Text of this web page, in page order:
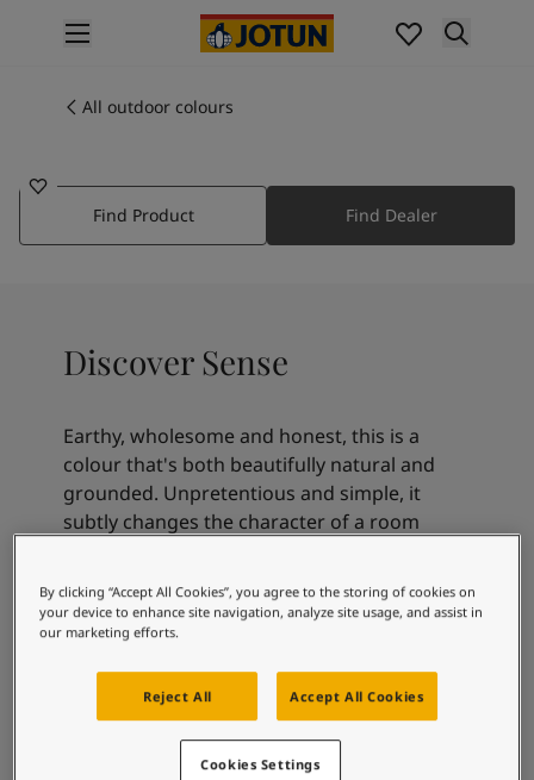
Interior painting
All exterior products
Interior paint colours
Colour collections
Colour samples
Inspiration
Indoor inspiration
Outdoor inspiration
Articles
Book a painter
Contact Us
Product documentation
Soulful Spaces - latest colour collection from Jotun
All outdoor colours
Find Product Find Dealer
Discover Sense
Earthy, wholesome and honest, this is a
colour that's both beautifully natural and
grounded. Unpretentious and simple, it
subtly changes the character of a room
By clicking “Accept All Cookies”, you agree to the storing of cookies on
your device to enhance site navigation, analyze site usage, and assist in
our marketing efforts.
Reject All Accept All Cookies
Cookies Settings